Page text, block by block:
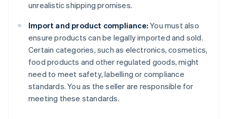
unrealistic shipping promises.
Import and product compliance: You must also
ensure products can be legally imported and sold.
Certain categories, such as electronics, cosmetics,
food products and other regulated goods, might
need to meet safety, labelling or compliance
standards. You as the seller are responsible for
meeting these standards.